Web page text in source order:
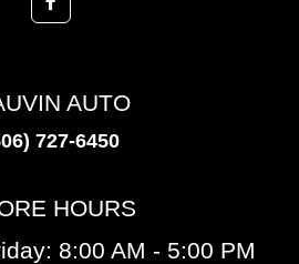
AUTO
727-6450
HOURS
8:00 AM - 5:00 PM